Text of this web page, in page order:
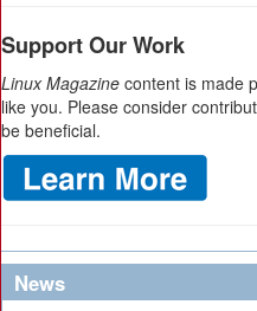
Support Our Work
Linux Magazine content is made
like you. Please consider
be beneficial.
News